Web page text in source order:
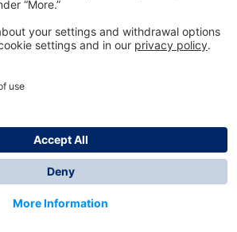
plus shipping costs and possible
not stated otherwise.